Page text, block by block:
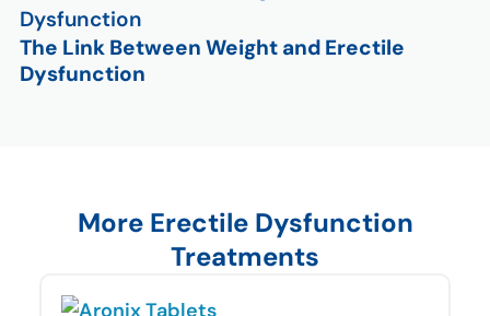
The Link Between Weight and Erectile
Dysfunction
More Erectile Dysfunction
Treatments